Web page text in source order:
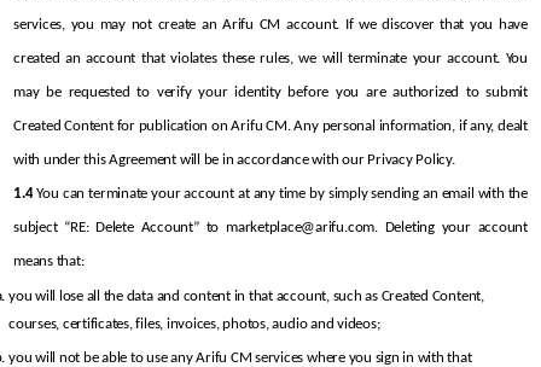
services, you may not create an Arifu CM account. If we discover that you have
created an account that violates these rules, we will terminate your account. You
may be requested to verify your identity before you are authorized to submit
Created Content for publication on Arifu CM. Any personal information, if any, dealt
with under this Agreement will be in accordance with our Privacy Policy.
1.4 You can terminate your account at any time by simply sending an email with the
subject “RE: Delete Account” to marketplace@arifu.com. Deleting your account
means that:
you will lose all the data and content in that account, such as Created Content,
courses, certificates, files, invoices, photos, audio and videos;
you will not be able to use any Arifu CM services where you sign in with that